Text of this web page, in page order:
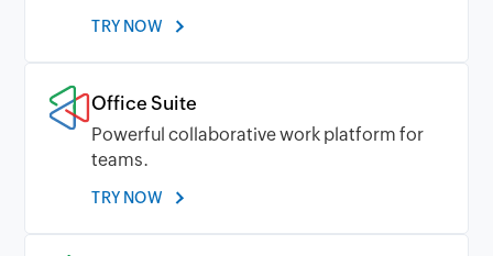
TRY NOW
Office Suite
Powerful collaborative work platform for
teams.
TRY NOW